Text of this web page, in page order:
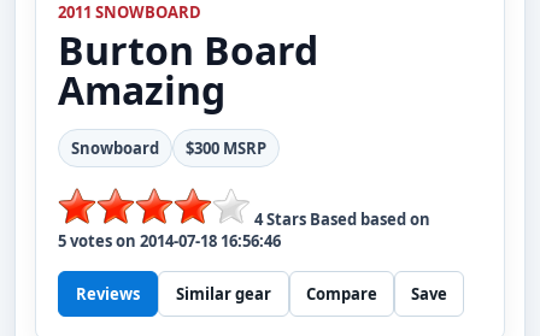
2011 SNOWBOARD
Burton Board
Amazing
Snowboard $300 MSRP
4Stars Based based on
5votes on 2014-07-18 16:56:46
Reviews Similar gear Compare Save